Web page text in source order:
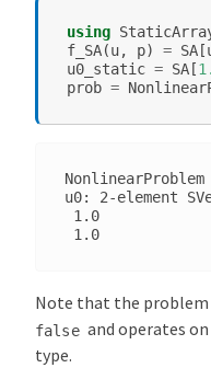
using
f_SA(u, p) = SA [
u0_static = SA [
prob =
u0: 2-element
1.0
Note that the
false and operates
type.